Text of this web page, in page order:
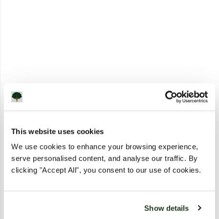
This website uses cookies
We use cookies to enhance your browsing experience,
serve personalised content, and analyse our traffic. By
clicking "Accept All", you consent to our use of cookies.
Show details